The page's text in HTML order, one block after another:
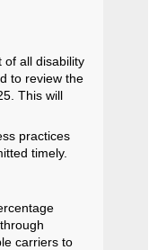
of all disability
to review the
This will
practices
timely.
carriers to